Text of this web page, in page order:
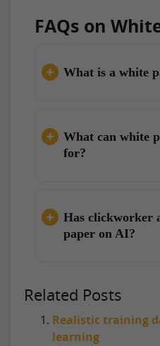
FAQs on
What is a white
What can white
for?
Has clickworker
paper on AI?
Related Posts
Realistic training
learning